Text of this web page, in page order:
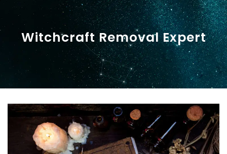
Witchcraft Removal Expert